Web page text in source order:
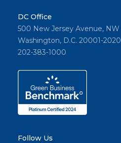
DC Office
500 New Jersey Avenue, NW
Washington, D.C. 20001-2020
202-383-1000
Follow Us